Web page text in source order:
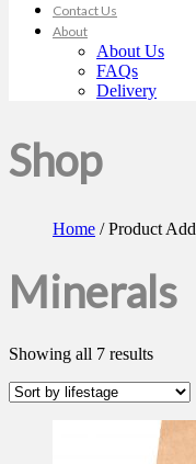
Contact Us
About
About Us
FAQs
Delivery
Shop
Home / Product
Minerals
Showing all 7 results